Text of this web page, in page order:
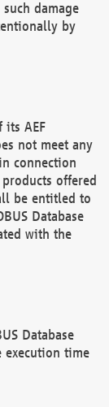
damage
by
AEF
not meet any
connection
offered
be entitled to
Database
with the
Database
time